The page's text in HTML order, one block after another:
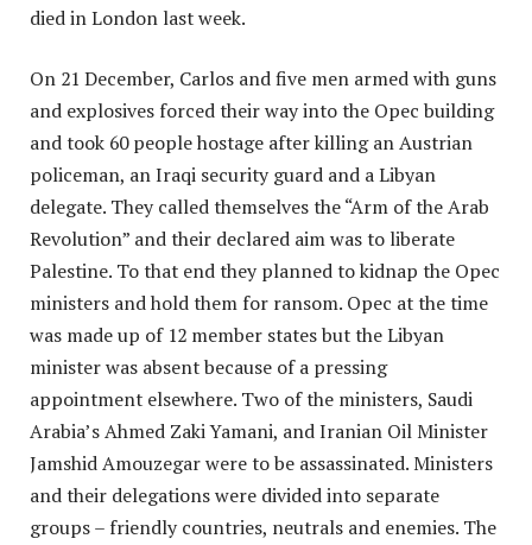
died in London last week.
On 21 December, Carlos and five men armed with guns
and explosives forced their way into the Opec building
and took 60 people hostage after killing an Austrian
policeman, an Iraqi security guard and a Libyan
delegate. They called themselves the “Arm of the Arab
Revolution” and their declared aim was to liberate
Palestine. To that end they planned to kidnap the Opec
ministers and hold them for ransom. Opec at the time
was made up of 12 member states but the Libyan
minister was absent because of a pressing
appointment elsewhere. Two of the ministers, Saudi
Arabia’s Ahmed Zaki Yamani, and Iranian Oil Minister
Jamshid Amouzegar were to be assassinated. Ministers
and their delegations were divided into separate
groups – friendly countries, neutrals and enemies. The